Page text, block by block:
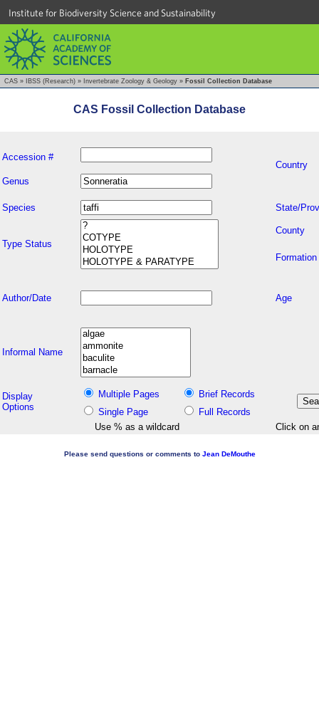
Institute for Biodiversity Science and Sustainability
CAS » IBSS (Research) » Invertebrate Zoology & Geology » Fossil Collection Database
CAS Fossil Collection Database
Accession #
Country
Genus
Species State/
Type Status
County
Formation
Author/Date Age
Informal Name
Display
Options
Multiple Pages
Brief Records
Single Page
Full Records
Use % as a wildcard
Click on
Please send questions or comments to Jean DeMouthe